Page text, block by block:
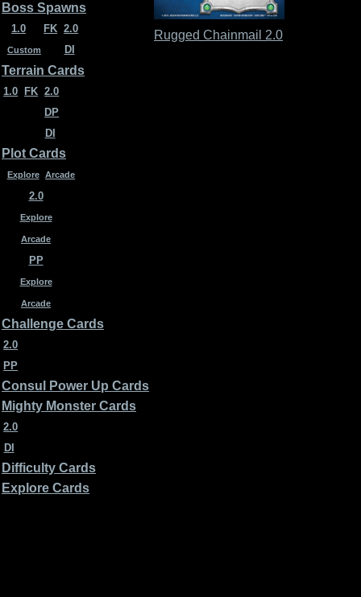
Boss Spawns
1.0
Custom
FK 2.0
DI
Terrain Cards
1.0 FK 2.0
DP
DI
Plot Cards
Explore Arcade
2.0
Explore
Arcade
PP
Explore
Arcade
Challenge Cards
2.0
PP
Consul Power Up Cards
Mighty Monster Cards
2.0
DI
Difficulty Cards
Explore Cards
Rugged Chainmail 2.0